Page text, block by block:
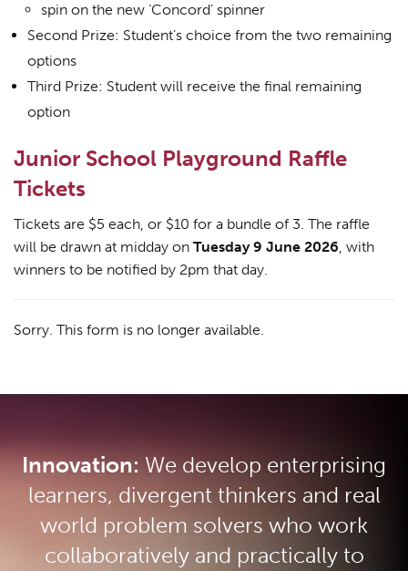
spin on the new ‘Concord’ spinner
Second Prize: Student’s choice from the two remaining
options
Third Prize: Student will receive the final remaining
option
Junior School Playground Raffle
Tickets
Tickets are $5 each, or $10 for a bundle of 3. The raffle
will be drawn at midday on Tuesday 9 June 2026, with
winners to be notified by 2pm that day.
Sorry. This form is no longer available.
Innovation: We develop enterprising
learners, divergent thinkers and real
world problem solvers who work
collaboratively and practically to